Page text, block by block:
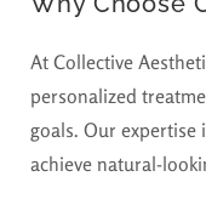
At Collective
personalized
goals. Our expertise
achieve natural-